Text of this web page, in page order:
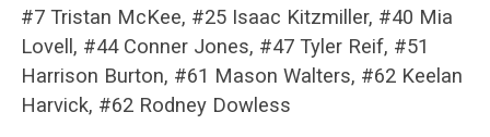
#7 Tristan McKee, #25 Isaac Kitzmiller, #40 Mia
Lovell, #44 Conner Jones, #47 Tyler Reif, #51
Harrison Burton, #61 Mason Walters, #62 Keelan
Harvick, #62 Rodney Dowless